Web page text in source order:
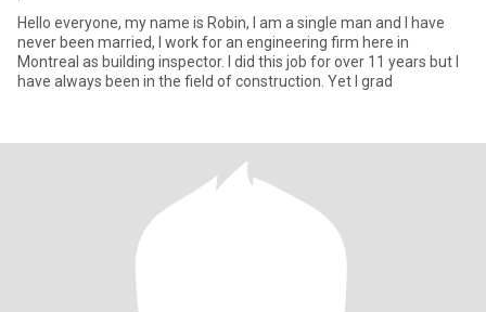
Hello everyone, my name is Robin, I am a single man and I have
never been married, I work for an engineering firm here in
Montreal as building inspector. I did this job for over 11 years but I
have always been in the field of construction. Yet I grad